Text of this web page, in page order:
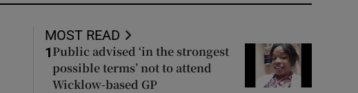
MOST READ
1 Public advised ‘in the strongest
possible terms’ not to attend
Wicklow-based GP